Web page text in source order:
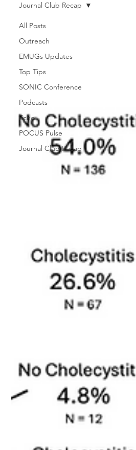
All Posts
Outreach
EMUGs Updates
Top Tips
SONIC Conference
Podcasts
Echo
POCUS Pulse
Journal Club Recap
Journal Club Recap